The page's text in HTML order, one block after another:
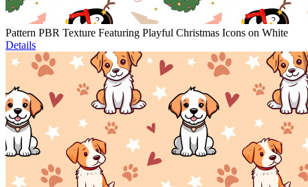
Pattern PBR Texture Featuring Playful Christmas Icons on White
Details